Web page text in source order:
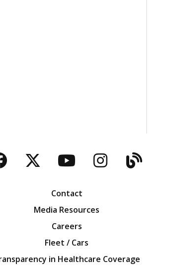
Facebook
TwitterYouTubeInstagram
Blog
Contact
Media Resources
Careers
Fleet / Cars
in Healthcare Coverage